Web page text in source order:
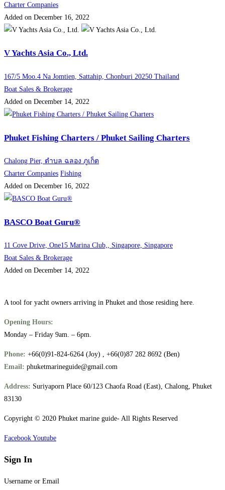
Charter Companies
Added on December 16, 2022
V Yachts Asia Co., Ltd.
167/5 Moo.4 Na Jomtien, Sattahip, Chonburi 20250 Thailand
Boat Sales & Brokerage
Added on December 14, 2022
Phuket Fishing Charters / Phuket Sailing Charters
Chalong Pier, ตำบล ฉลอง ภูเก็ต
Charter Companies Fishing
Added on December 16, 2022
BASCO Boat Guru®
11 Cove Drive, One15 Marina Club,, Singapore, Singapore
Boat Sales & Brokerage
Added on December 14, 2022
A tool for yacht owners arriving in Phuket and those residing here.
Opening Hours:
Monday – Friday 9am. – 6pm.
Phone: +66(0)91-824-6264 (Joy) , +66(0)87 282 8692 (Ben)
Email: phuketmarineguide@gmail.com
Address: Suriyaporn Place 60/123 Chaofa Road (East), Chalong, Phuket
83130
Copyright © 2020 Phuket marine guide- All Rights Reserved
Facebook Youtube
Sign In
Username or Email